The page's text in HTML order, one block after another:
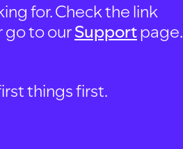
for. Check the link
go to ourSupportpage.
things first.